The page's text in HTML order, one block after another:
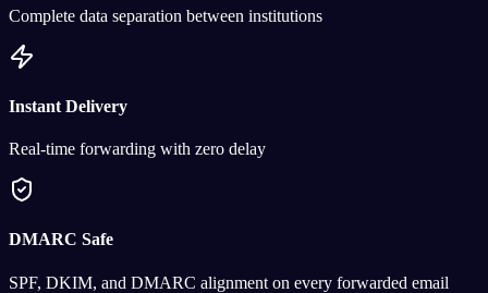
Complete data separation between institutions
Instant Delivery
Real-time forwarding with zero delay
DMARC Safe
SPF, DKIM, and DMARC alignment on every forwarded email